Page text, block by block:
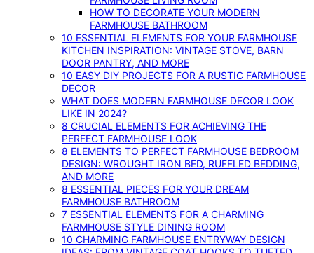
HOW TO DECORATE YOUR MODERN
FARMHOUSE BATHROOM
10 ESSENTIAL ELEMENTS FOR YOUR FARMHOUSE
KITCHEN INSPIRATION: VINTAGE STOVE, BARN
DOOR PANTRY, AND MORE
10 EASY DIY PROJECTS FOR A RUSTIC FARMHOUSE
DECOR
WHAT DOES MODERN FARMHOUSE DECOR LOOK
LIKE IN 2024?
8 CRUCIAL ELEMENTS FOR ACHIEVING THE
PERFECT FARMHOUSE LOOK
8 ELEMENTS TO PERFECT FARMHOUSE BEDROOM
DESIGN: WROUGHT IRON BED, RUFFLED BEDDING,
AND MORE
8 ESSENTIAL PIECES FOR YOUR DREAM
FARMHOUSE BATHROOM
7 ESSENTIAL ELEMENTS FOR A CHARMING
FARMHOUSE STYLE DINING ROOM
10 CHARMING FARMHOUSE ENTRYWAY DESIGN